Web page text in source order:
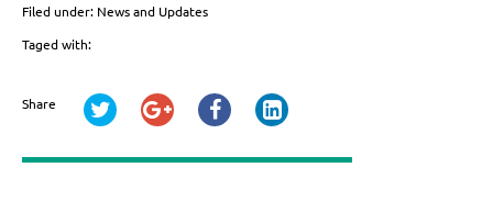
Filed under: News and Updates
Taged with:
Share